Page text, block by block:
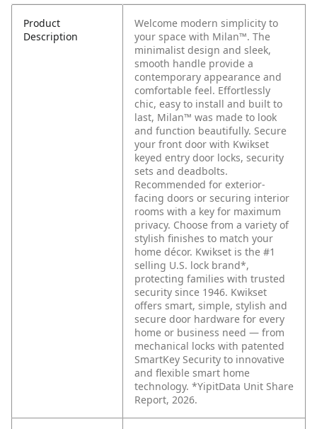
Product
Description
Welcome modern simplicity to
your space with Milan™. The
minimalist design and sleek,
smooth handle provide a
contemporary appearance and
comfortable feel. Effortlessly
chic, easy to install and built to
last, Milan™ was made to look
and function beautifully. Secure
your front door with Kwikset
keyed entry door locks, security
sets and deadbolts.
Recommended for exterior-
facing doors or securing interior
rooms with a key for maximum
privacy. Choose from a variety of
stylish finishes to match your
home décor. Kwikset is the #1
selling U.S. lock brand*,
protecting families with trusted
security since 1946. Kwikset
offers smart, simple, stylish and
secure door hardware for every
home or business need — from
mechanical locks with patented
SmartKey Security to innovative
and flexible smart home
technology. *YipitData Unit Share
Report, 2026.